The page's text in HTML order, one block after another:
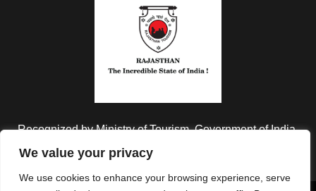
We value your privacy
We use cookies to enhance your browsing experience, serve
Recognized by Ministry of Tourism, Government of India.